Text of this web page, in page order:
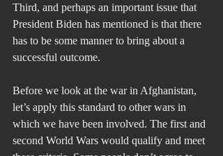
Third, and perhaps an important issue that
President Biden has mentioned is that there
has to be some manner to bring about a
successful outcome.
Before we look at the war in Afghanistan,
let’s apply this standard to other wars in
which we have been involved. The first and
second World Wars would qualify and meet